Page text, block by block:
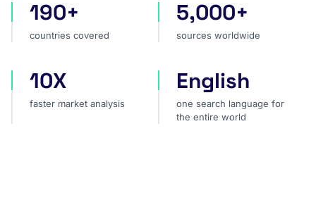
countries covered
190+
countries covered
sources worldwide
5,000+
sources worldwide
faster market analysis
10X
faster market analysis
one search language for
English
one search language for
the entire world